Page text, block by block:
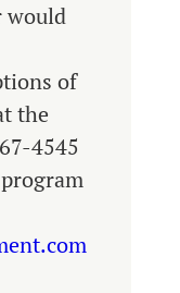
would
of
the
4545